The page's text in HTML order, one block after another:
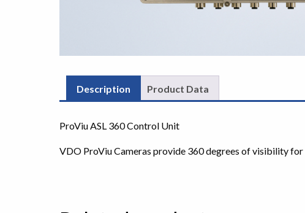
Description Product Data
ProViu ASL 360 Control Unit
VDO ProViu Cameras provide 360 degrees of visibility